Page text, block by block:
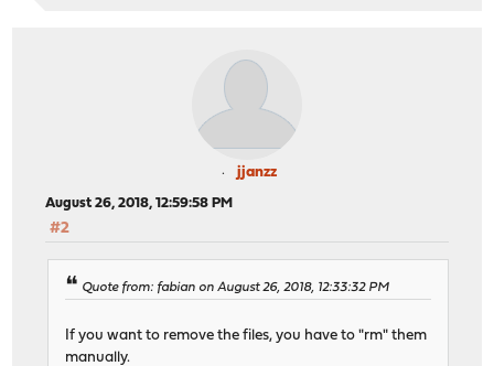
jjanzz
August 26, 2018, 12:59:58 PM
#2
Quote from: fabian on August 26, 2018, 12:33:32 PM
If you want to remove the files, you have to "rm" them
manually.